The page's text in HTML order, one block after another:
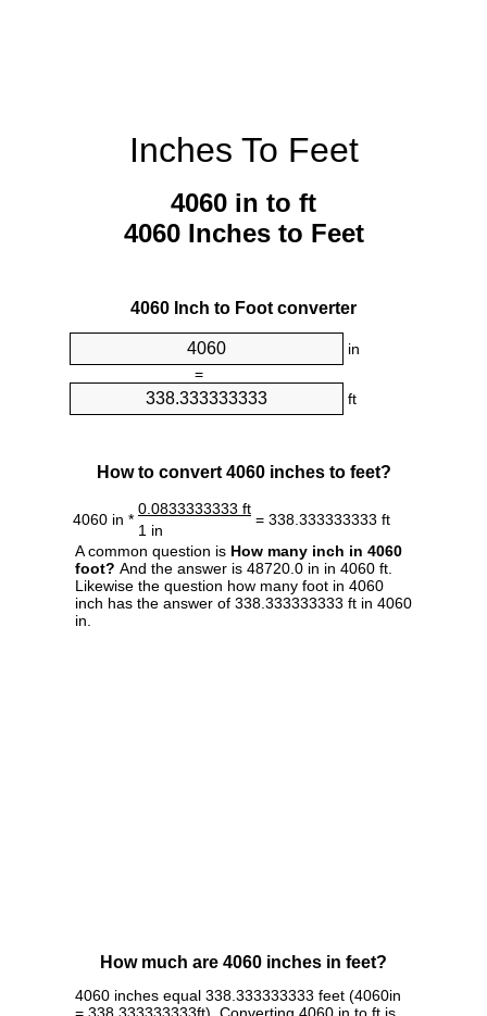
Inches To Feet
4060 in to ft
4060 Inches to Feet
4060 Inch to Foot converter
in
=
ft
How to convert 4060 inches to feet?
4060 in *
0.0833333333 ft
= 338.333333333 ft
1 in
A common question is How many inch in 4060
foot? And the answer is 48720.0 in in 4060 ft.
Likewise the question how many foot in 4060
inch has the answer of 338.333333333 ft in 4060
in.
How much are 4060 inches in feet?
4060 inches equal 338.333333333 feet (4060in